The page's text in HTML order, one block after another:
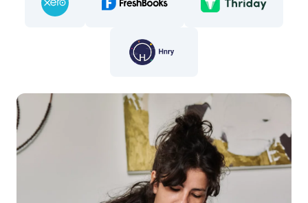
Compare - Rounded vs. Xero
Compare - Rounded vs Freshbooks
Compare - Rounded
Compare - Rounded vs. Hnry